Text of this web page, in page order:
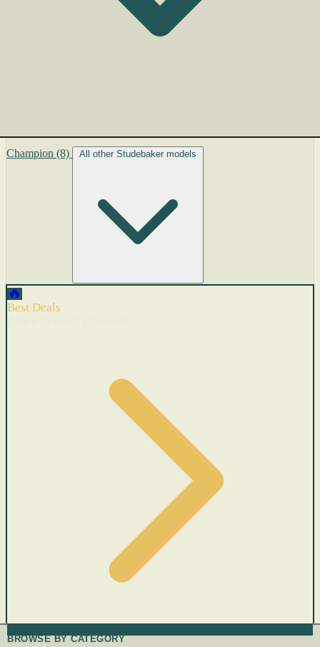
Champion (8) All other Studebaker models
🔥
Best Deals
BROWSE BY CATEGORY